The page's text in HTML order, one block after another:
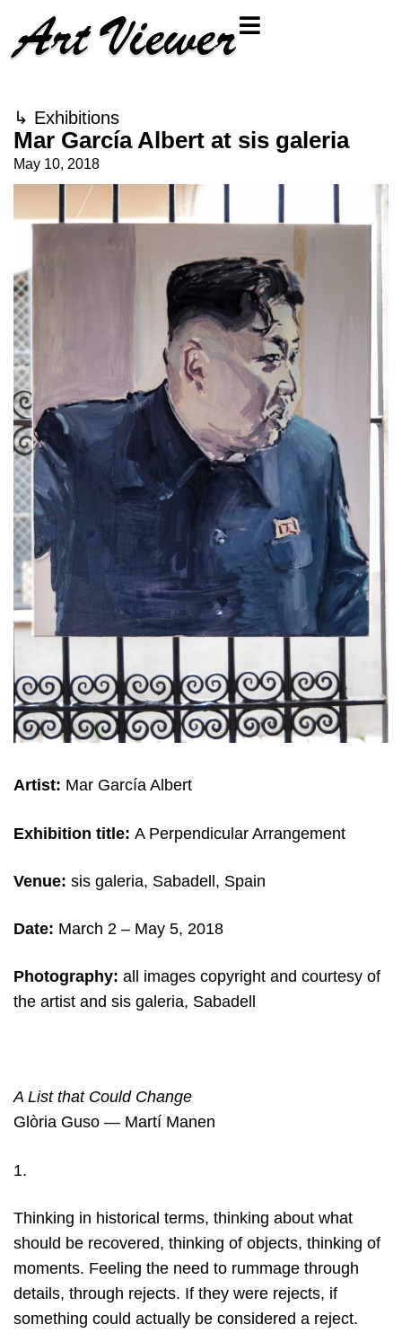
↳ Exhibitions
Mar García Albert at sis galeria
May 10, 2018
Artist: Mar García Albert
Exhibition title: A Perpendicular Arrangement
Venue: sis galeria, Sabadell, Spain
Date: March 2 – May 5, 2018
Photography: all images copyright and courtesy of
the artist and sis galeria, Sabadell
A List that Could Change
Glòria Guso — Martí Manen
1.
Thinking in historical terms, thinking about what
should be recovered, thinking of objects, thinking of
moments. Feeling the need to rummage through
details, through rejects. If they were rejects, if
something could actually be considered a reject.